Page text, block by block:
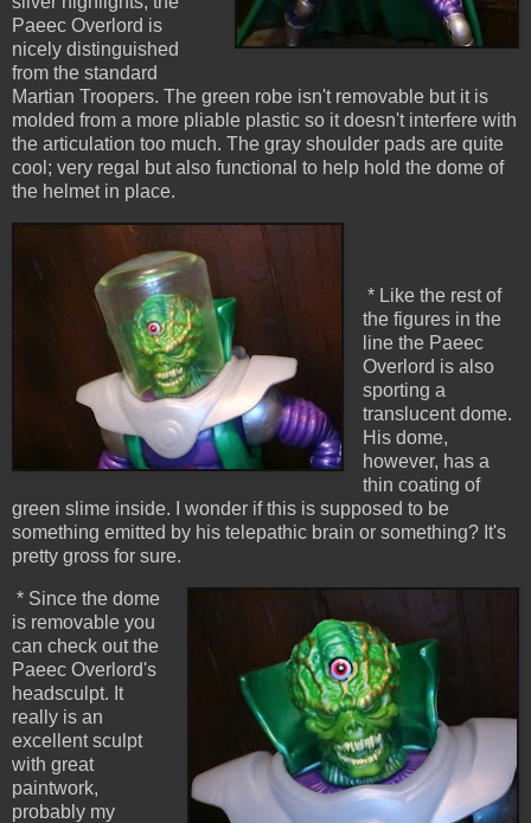
Paeec Overlord is
nicely distinguished
from the standard
Martian Troopers. The green robe isn't removable but it is
molded from a more pliable plastic so it doesn't interfere with
the articulation too much. The gray shoulder pads are quite
cool; very regal but also functional to help hold the dome of
the helmet in place.
* Like the rest of
the figures in the
line the Paeec
Overlord is also
sporting a
translucent dome.
His dome,
however, has a
thin coating of
green slime inside. I wonder if this is supposed to be
something emitted by his telepathic brain or something? It's
pretty gross for sure.
* Since the dome
is removable you
can check out the
Paeec Overlord's
headsculpt. It
really is an
excellent sculpt
with great
paintwork,
probably my